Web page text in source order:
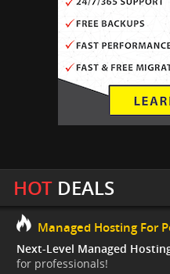
HOTDEALS
Managed Hosting For
Next-Level Managed
for professionals!